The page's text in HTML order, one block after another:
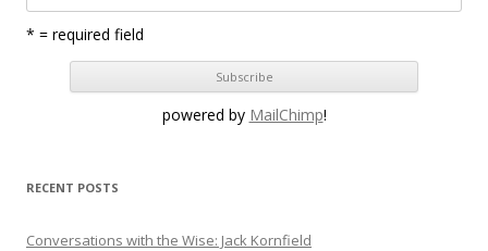
* = required field
powered by MailChimp!
RECENT POSTS
Conversations with the Wise: Jack Kornfield